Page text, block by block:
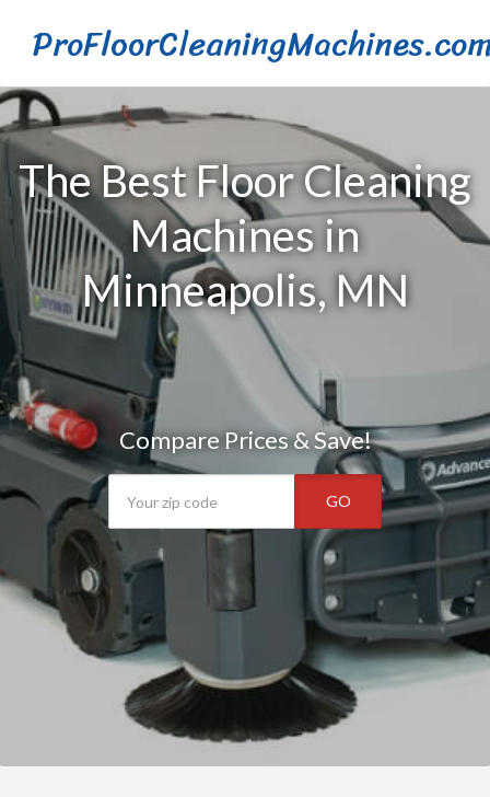
The Best Floor Cleaning
Machines in
Minneapolis, MN
Compare Prices & Save!
GO